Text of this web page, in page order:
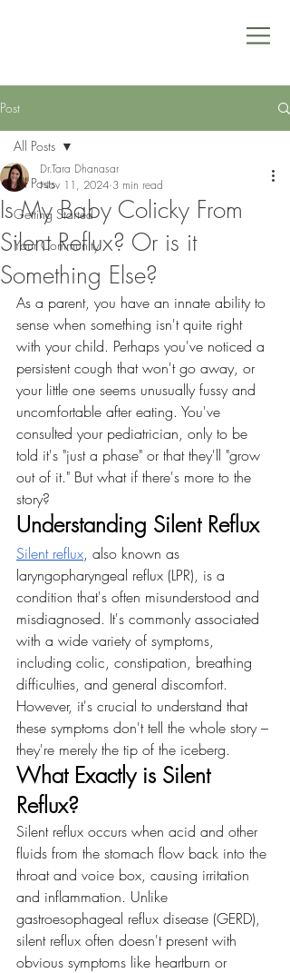
Post
All Posts
Getting Started
Your Community
All Posts
Is My Baby Colicky From
Silent Reflux? Or is it
Something Else?
Dr.Tara Dhanasar
Nov 11, 2024 3 min read
As a parent, you have an innate ability to
sense when something isn't quite right
with your child. Perhaps you've noticed a
persistent cough that won't go away, or
your little one seems unusually fussy and
uncomfortable after eating. You've
consulted your pediatrician, only to be
told it's "just a phase" or that they'll "grow
out of it." But what if there's more to the
story?
Understanding Silent Reflux
Silent reflux, also known as
laryngopharyngeal reflux (LPR), is a
condition that's often misunderstood and
misdiagnosed. It's commonly associated
with a wide variety of symptoms,
including colic, constipation, breathing
difficulties, and general discomfort.
However, it's crucial to understand that
these symptoms don't tell the whole story –
they're merely the tip of the iceberg.
What Exactly is Silent
Reflux?
Silent reflux occurs when acid and other
fluids from the stomach flow back into the
throat and voice box, causing irritation
and inflammation. Unlike
gastroesophageal reflux disease (GERD),
silent reflux often doesn't present with
obvious symptoms like heartburn or